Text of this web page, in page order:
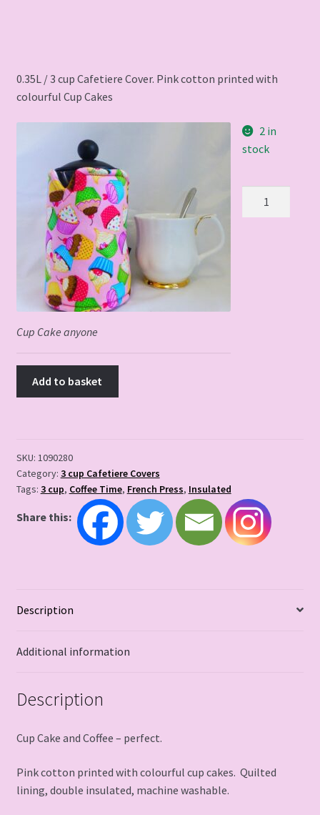
0.35L / 3 cup Cafetiere Cover. Pink cotton printed with
colourful Cup Cakes
Cup Cake anyone
2 in
stock
Add to basket
SKU: 1090280
Category: 3 cup Cafetiere Covers
Tags: 3 cup, Coffee Time, French Press, Insulated
Share this:
Description
Additional information
Description
Cup Cake and Coffee – perfect.
Pink cotton printed with colourful cup cakes. Quilted
lining, double insulated, machine washable.